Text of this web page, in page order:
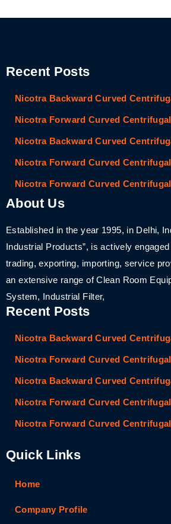
Recent Posts
Nicotra Backward Curved
Nicotra Forward Curved
Nicotra Backward Curved
Nicotra Forward Curved
Nicotra Forward Curved Centrifugal
About Us
Established in the year 1995, in Delhi,
Industrial Products”, is actively
trading, exporting, importing, service
an extensive range of Clean Room
System, Industrial Filter,
Recent Posts
Nicotra Backward Curved
Nicotra Forward Curved
Nicotra Backward Curved
Nicotra Forward Curved
Nicotra Forward Curved Centrifugal
Quick Links
Home
Company Profile